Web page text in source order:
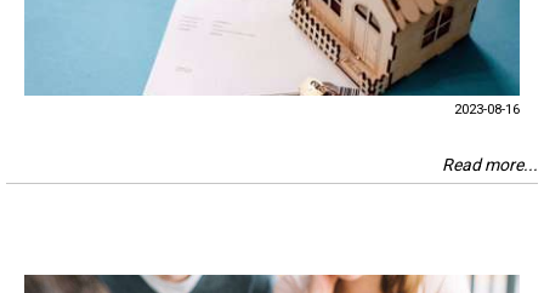
2023-08-16
Read more...